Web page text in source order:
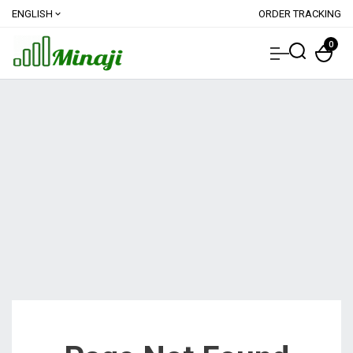
ENGLISH expand_more ORDER TRACKING
0